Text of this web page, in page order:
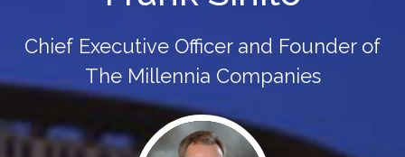
Chief Executive Officer and Founder of
The Millennia Companies